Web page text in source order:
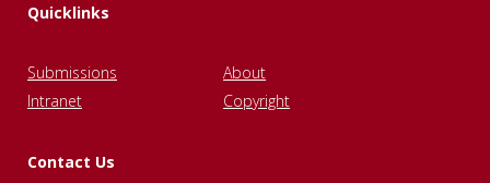
Quicklinks
Submissions
About
Intranet
Copyright
Contact Us